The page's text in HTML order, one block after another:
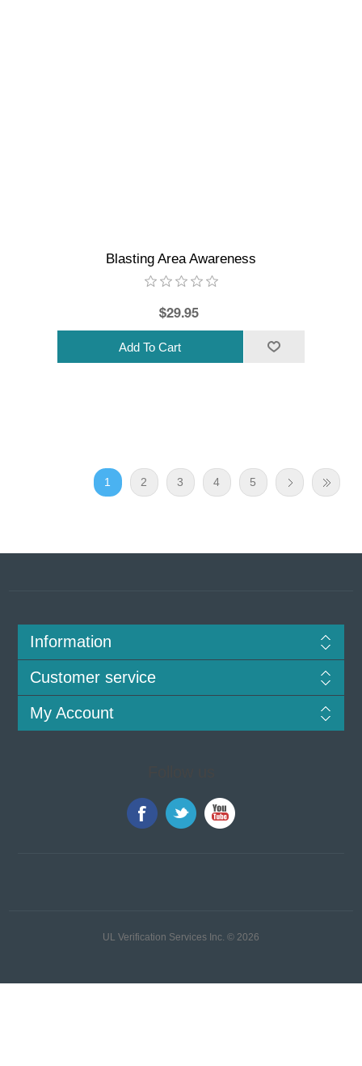
Blasting Area Awareness
$29.95
1 2 3 4 5
Information
Customer service
My Account
UL Verification Services Inc. © 2026